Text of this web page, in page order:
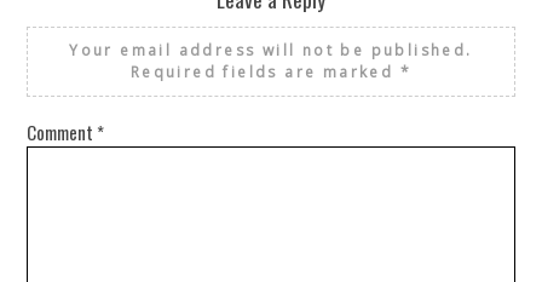
Your email address will not be published.
Required fields are marked *
Comment *